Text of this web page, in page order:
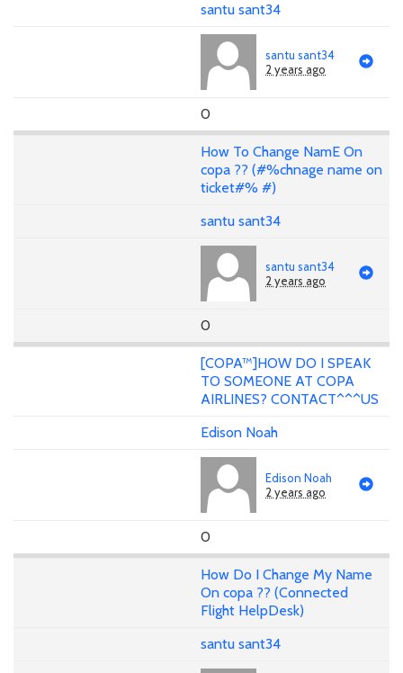
santu sant34
santu sant34
2 years ago
0
How To Change NamE On
copa ?? (#%chnage name on
ticket#% #)
santu sant34
santu sant34
2 years ago
0
[COPA™]HOW DO I SPEAK
TO SOMEONE AT COPA
AIRLINES? CONTACT^^^US
Edison Noah
Edison Noah
2 years ago
0
How Do I Change My Name
On copa ?? (Connected
Flight HelpDesk)
santu sant34